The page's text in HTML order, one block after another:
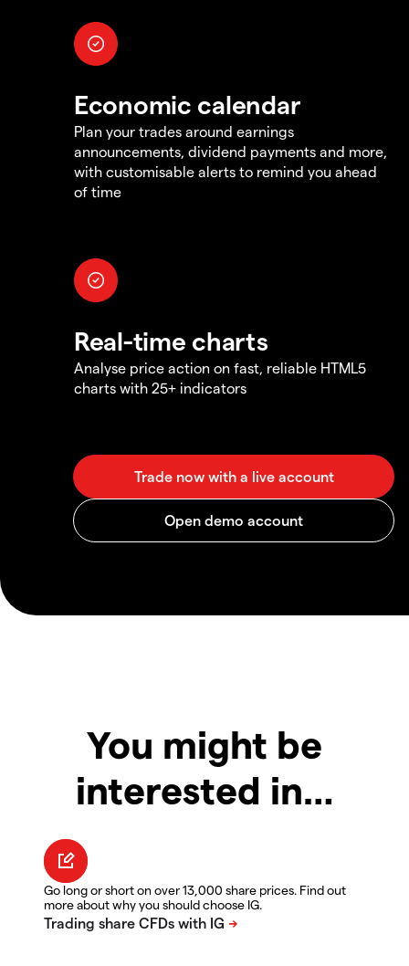
Economic calendar
Plan your trades around earnings
announcements, dividend payments and more,
with customisable alerts to remind you ahead
of time
Real-time charts
Analyse price action on fast, reliable HTML5
charts with 25+ indicators
You might be
interested in…
Go long or short on over 13,000 share prices. Find out
more about why you should choose IG.